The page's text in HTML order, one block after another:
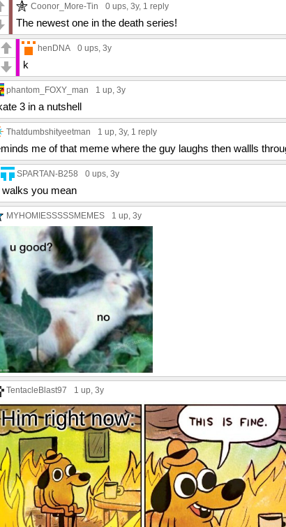
Coonor_More-Tin 0 ups, 3y, 1 reply
The newest one in the death series!
henDNA 0 ups, 3y
k
phantom_FOXY_man 1 up, 3y
3 in a nutshell
Thatdumbshityeetman 1 up, 3y, 1 reply
me of that meme where the guy laughs then wallls
SPARTAN-B258 0 ups, 3y
walks you mean
MYHOMIESSSSSMEMES 1 up, 3y
TentacleBlast97 1 up, 3y